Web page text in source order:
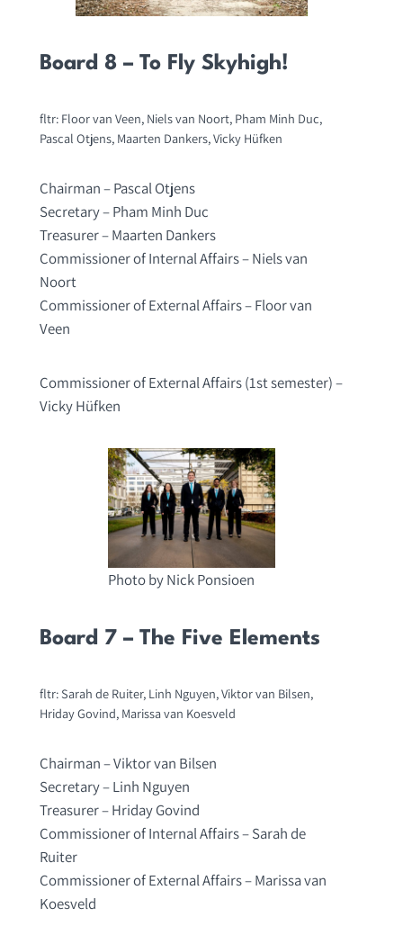
Board 8 – To Fly Skyhigh!
fltr: Floor van Veen, Niels van Noort, Pham Minh Duc,
Pascal Otjens, Maarten Dankers, Vicky Hüfken
Chairman – Pascal Otjens
Secretary – Pham Minh Duc
Treasurer – Maarten Dankers
Commissioner of Internal Affairs – Niels van
Noort
Commissioner of External Affairs – Floor van
Veen
Commissioner of External Affairs (1st semester) –
Vicky Hüfken
Photo by Nick Ponsioen
Board 7 – The Five Elements
fltr: Sarah de Ruiter, Linh Nguyen, Viktor van Bilsen,
Hriday Govind, Marissa van Koesveld
Chairman – Viktor van Bilsen
Secretary – Linh Nguyen
Treasurer – Hriday Govind
Commissioner of Internal Affairs – Sarah de
Ruiter
Commissioner of External Affairs – Marissa van
Koesveld